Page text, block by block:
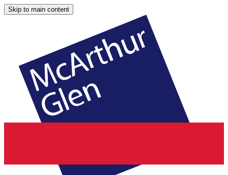
Skip to main content